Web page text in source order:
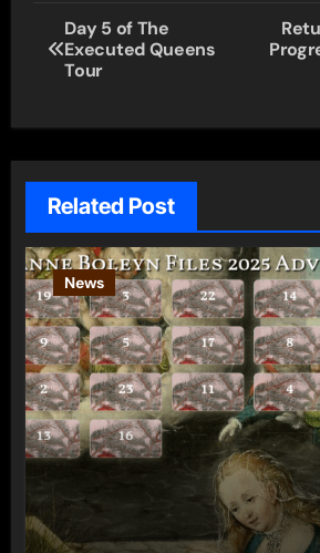
Post
navigation
Day 5 of The
Executed Queens
Tour
Related Post
News